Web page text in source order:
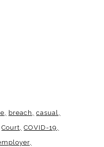
breach
casual
Court COVID-19